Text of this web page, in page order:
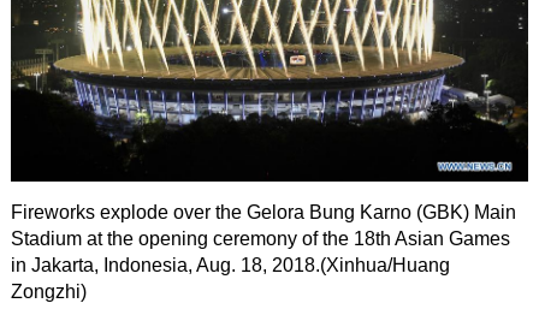
Fireworks explode over the Gelora Bung Karno (GBK) Main
Stadium at the opening ceremony of the 18th Asian Games
in Jakarta, Indonesia, Aug. 18, 2018.(Xinhua/Huang
Zongzhi)